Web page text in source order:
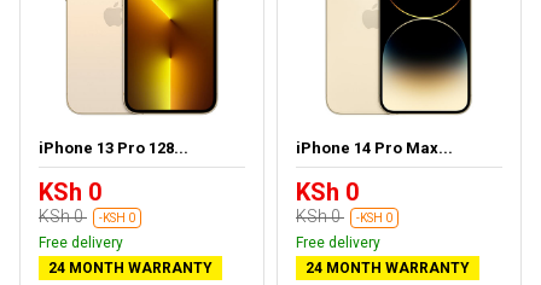
iPhone 13 Pro 128...
KSh 0
KSh 0 -KSH 0
Free delivery
24 MONTH WARRANTY
iPhone 14 Pro Max...
KSh 0
KSh 0 -KSH 0
Free delivery
24 MONTH WARRANTY